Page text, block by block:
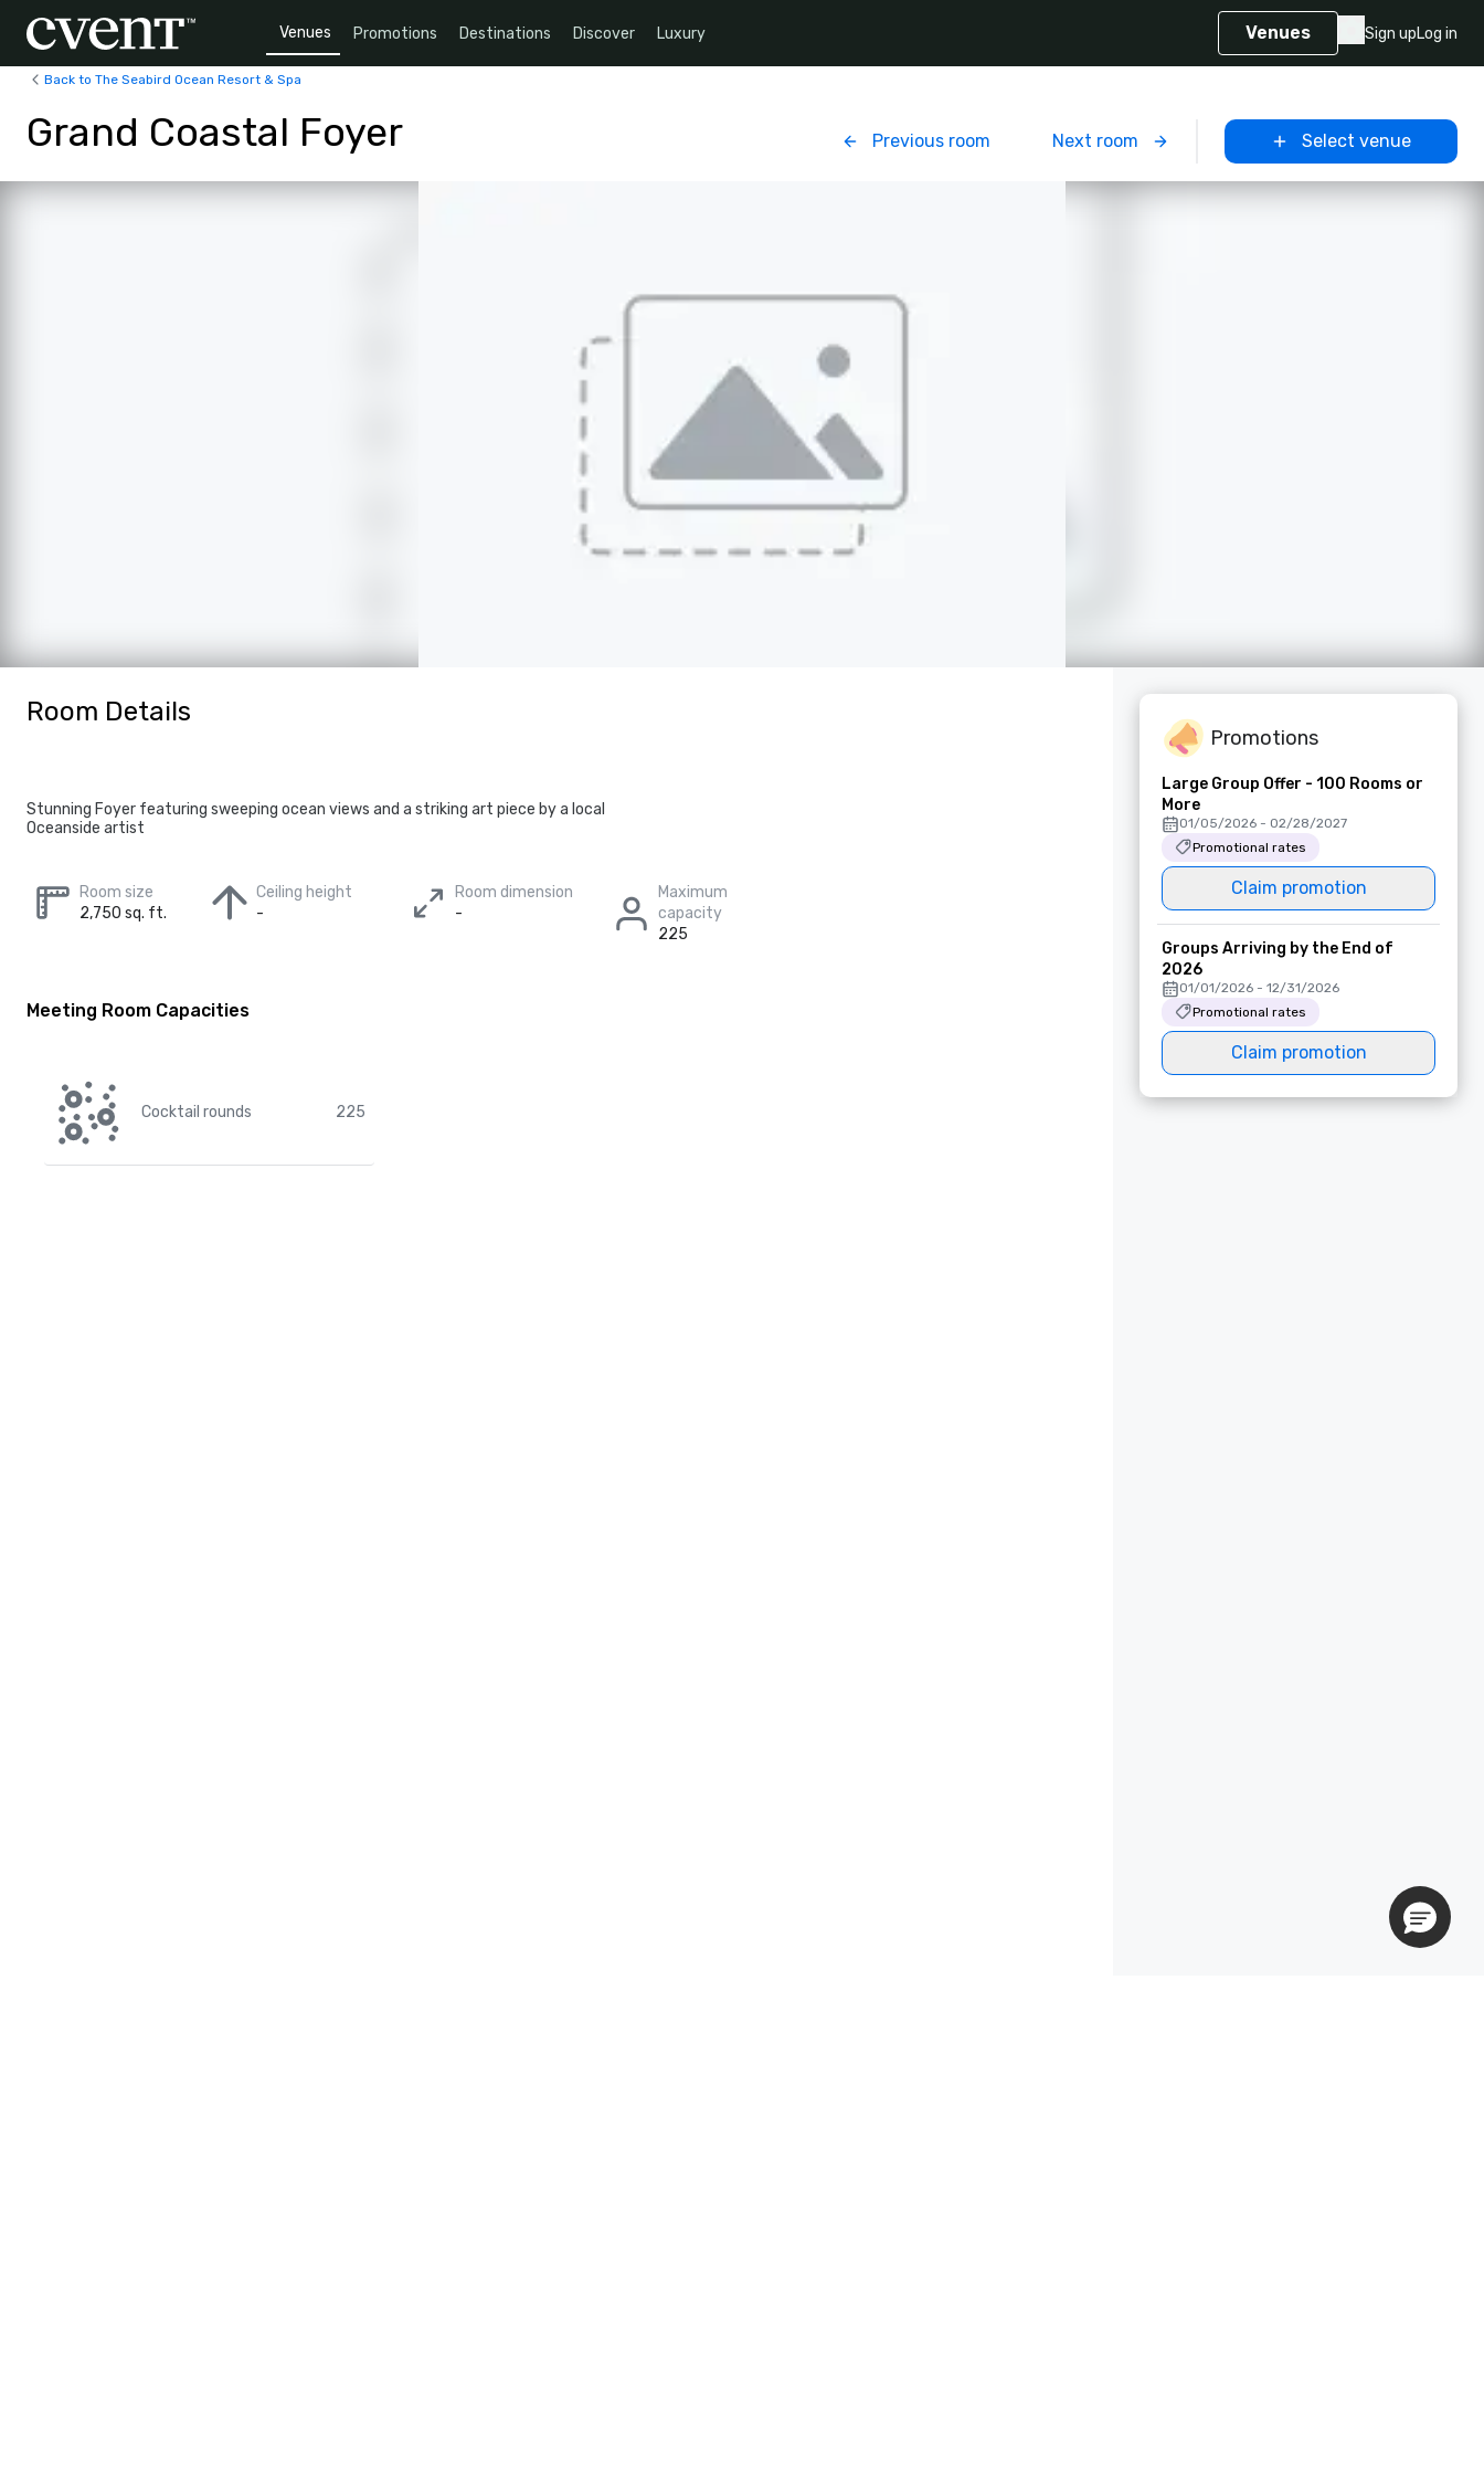
Venues Promotions Destinations Discover Luxury Venues Sign upLog in
Back to The Seabird Ocean Resort & Spa
Grand Coastal Foyer Previous room Next room Select venue
Room Details
Stunning Foyer featuring sweeping ocean views and a striking art piece by a local
Oceanside artist
Room size
2,750 sq. ft.
Ceiling height
-
Room dimension
-
Maximum
capacity
225
Meeting Room Capacities
Cocktail rounds 225
Promotions
Large Group Offer - 100 Rooms or
More
01/05/2026 - 02/28/2027
Promotional rates
Claim promotion
Groups Arriving by the End of
2026
01/01/2026 - 12/31/2026
Promotional rates
Claim promotion